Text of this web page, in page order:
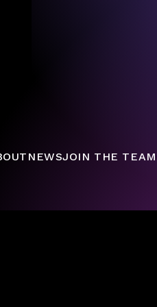
NEWSJOIN THE TEAM